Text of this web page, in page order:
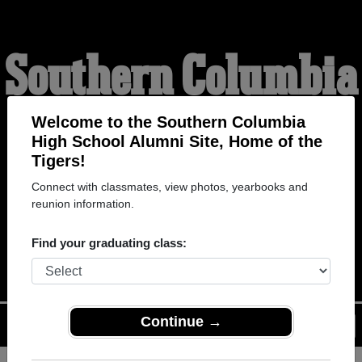
Welcome to the Southern Columbia
High School Alumni Site, Home of the
Tigers!
Connect with classmates, view photos, yearbooks and
reunion information.
Find your graduating class:
Continue →
Southern Columbia
High School
Alumni
HOME OF THE TIGERS